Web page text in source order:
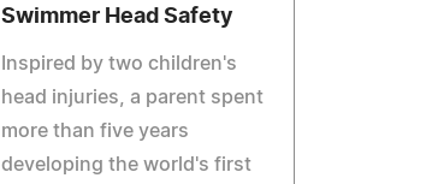
Swimmer Head Safety
Inspired by two children's
head injuries, a parent spent
more than five years
developing the world's first